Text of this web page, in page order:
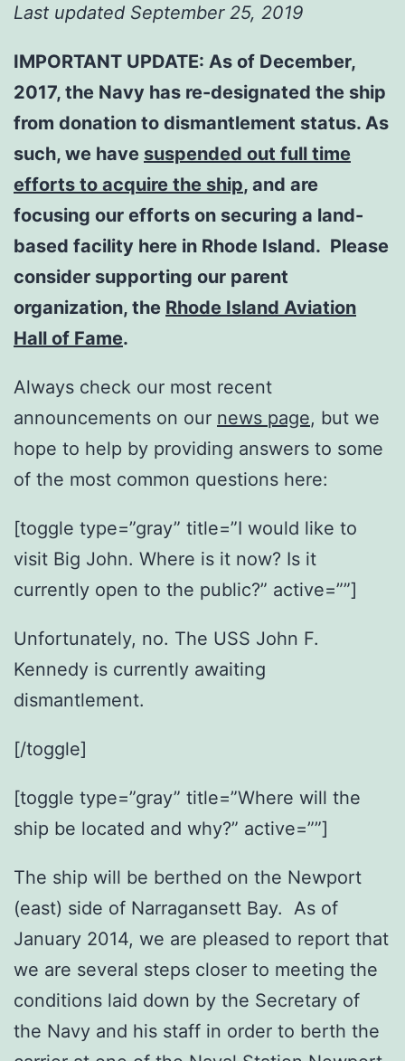
Last updated September 25, 2019
IMPORTANT UPDATE: As of December,
2017, the Navy has re-designated the ship
from donation to dismantlement status. As
such, we have suspended out full time
efforts to acquire the ship, and are
focusing our efforts on securing a land-
based facility here in Rhode Island. Please
consider supporting our parent
organization, the Rhode Island Aviation
Hall of Fame.
Always check our most recent
announcements on our news page, but we
hope to help by providing answers to some
of the most common questions here:
[toggle type=”gray” title=”I would like to
visit Big John. Where is it now? Is it
currently open to the public?” active=””]
Unfortunately, no. The USS John F.
Kennedy is currently awaiting
dismantlement.
[/toggle]
[toggle type=”gray” title=”Where will the
ship be located and why?” active=””]
The ship will be berthed on the Newport
(east) side of Narragansett Bay. As of
January 2014, we are pleased to report that
we are several steps closer to meeting the
conditions laid down by the Secretary of
the Navy and his staff in order to berth the